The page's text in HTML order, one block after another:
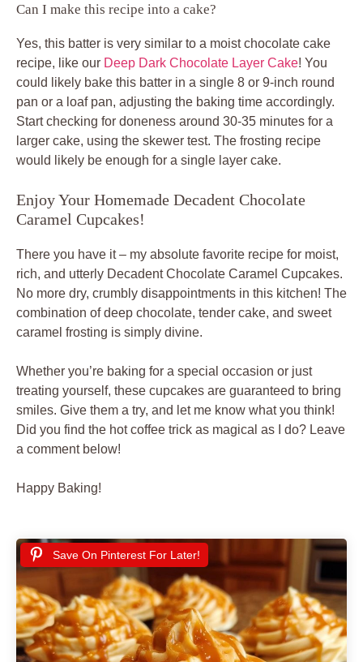
Can I make this recipe into a cake?
Yes, this batter is very similar to a moist chocolate cake
recipe, like our Deep Dark Chocolate Layer Cake! You
could likely bake this batter in a single 8 or 9-inch round
pan or a loaf pan, adjusting the baking time accordingly.
Start checking for doneness around 30-35 minutes for a
larger cake, using the skewer test. The frosting recipe
would likely be enough for a single layer cake.
Enjoy Your Homemade Decadent Chocolate
Caramel Cupcakes!
There you have it – my absolute favorite recipe for moist,
rich, and utterly Decadent Chocolate Caramel Cupcakes.
No more dry, crumbly disappointments in this kitchen! The
combination of deep chocolate, tender cake, and sweet
caramel frosting is simply divine.
Whether you’re baking for a special occasion or just
treating yourself, these cupcakes are guaranteed to bring
smiles. Give them a try, and let me know what you think!
Did you find the hot coffee trick as magical as I do? Leave
a comment below!
Happy Baking!
Save On Pinterest For Later!